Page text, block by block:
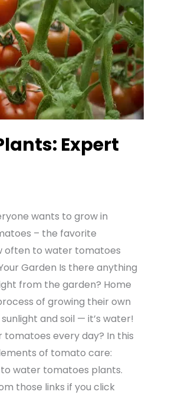
Expert
wants to grow in
– the favorite
often to water tomatoes
Garden Is there anything
from the garden? Home
of growing their own
and soil — it’s water!
every day? In this
of tomato care:
water tomatoes plants.
those links if you click